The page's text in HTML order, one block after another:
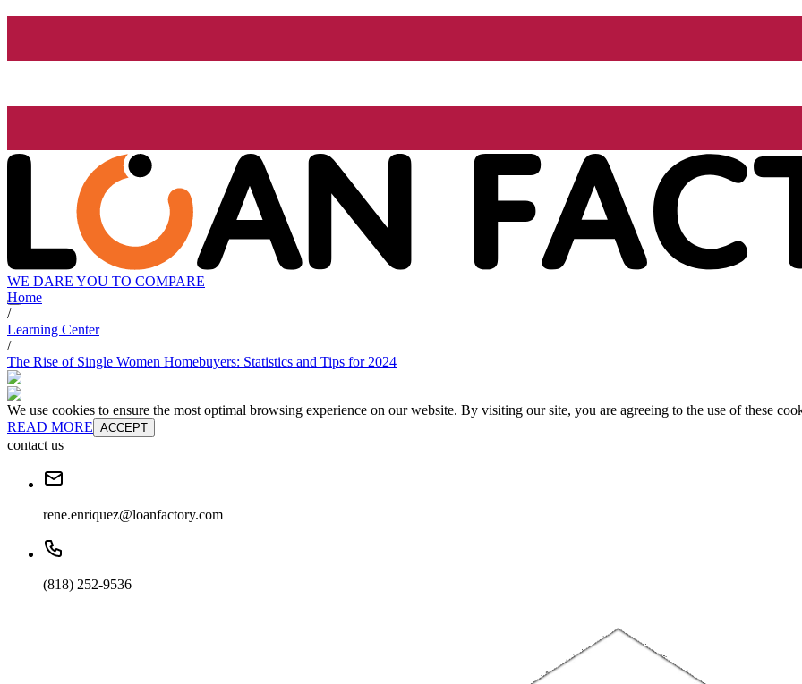
WE DARE YOU TO COMPARE
Home
/
Learning Center
/
The Rise of Single Women Homebuyers: Statistics and Tips for 2024
We use cookies to ensure the most optimal browsing experience on our website. By visiting our site, you are agreeing to the use of these
READ MORE ACCEPT
contact us
rene.enriquez@loanfactory.com
(818) 252-9536